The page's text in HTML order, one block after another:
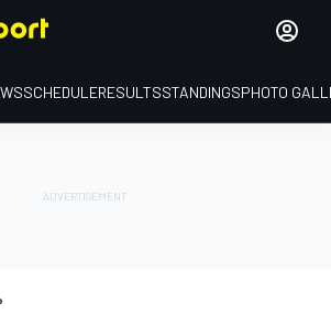
SCHEDULERESULTSSTANDINGSPHOTO